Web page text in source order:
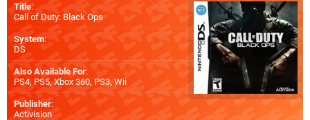
Title:
Call of Duty: Black Ops
System:
DS
Also Available For:
PS4, PS5,Xbox 360, PS3,Wii
Publisher:
Activision